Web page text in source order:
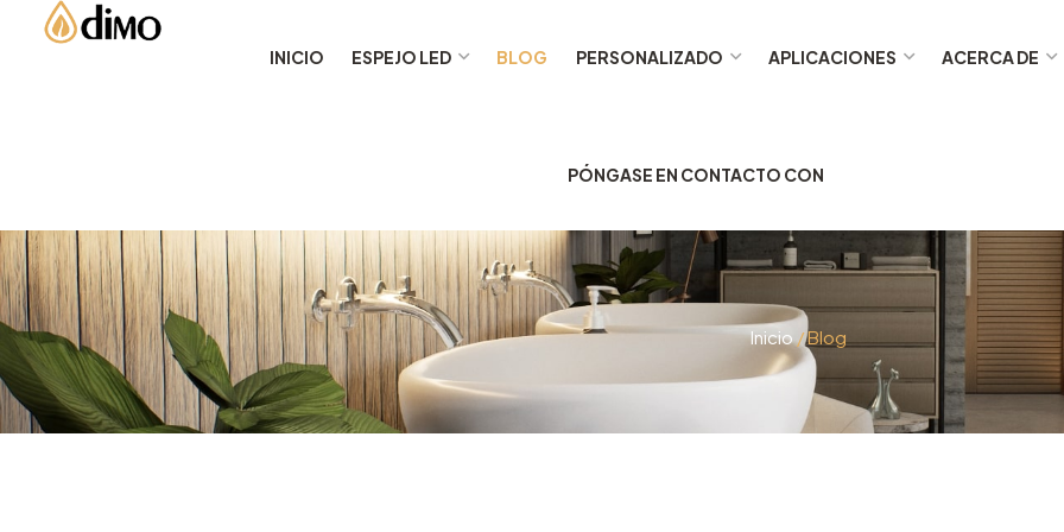
INICIO ESPEJO LED BLOG PERSONALIZADO APLICACIONES ACERCA DE
PÓNGASE EN CONTACTO CON
Inicio / Blog